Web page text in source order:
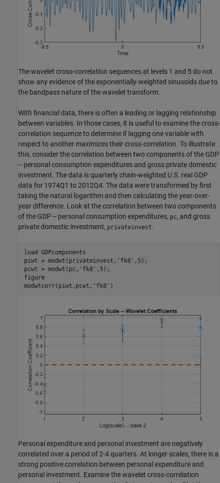
The wavelet cross-correlation sequences at levels 1 and 5 do not
show any evidence of the exponentially-weighted sinusoids due to
the bandpass nature of the wavelet transform.
With financial data, there is often a leading or lagging relationship
between variables. In those cases, it is useful to examine the cross-
correlation sequence to determine if lagging one variable with
respect to another maximizes their cross-correlation. To illustrate
this, consider the correlation between two components of the GDP
-- personal consumption expenditures and gross private domestic
investment. The data is quarterly chain-weighted U.S. real GDP
data for 1974Q1 to 2012Q4. The data were transformed by first
taking the natural logarithm and then calculating the year-over-
year difference. Look at the correlation between two components
of the GDP -- personal consumption expenditures, pc, and gross
private domestic investment, privateinvest.
load GDPcomponents
piwt = modwt(privateinvest, 'fk8' ,5);
pcwt = modwt(pc, 'fk8' ,5);
figure
modwtcorr(piwt,pcwt, 'fk8' )
Personal expenditure and personal investment are negatively
correlated over a period of 2-4 quarters. At longer scales, there is a
strong positive correlation between personal expenditure and
personal investment. Examine the wavelet cross-correlation